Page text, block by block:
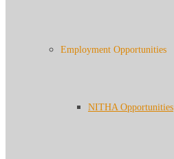
Employment Opportunities
NITHA Opportunities